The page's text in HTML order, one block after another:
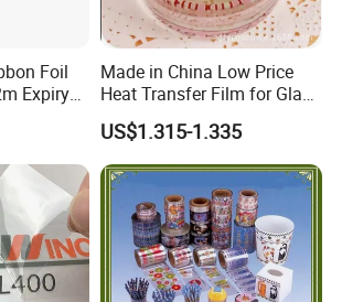
Foil (FC3)bestselling
coding foil 23.5±1.5 μm
110-160ºC
um 11.5±1.5 μm
Foil
Expiry
Stamp
Made in China Low Price
Heat Transfer Film for Glass
Ashtray, Heat Transfer for
Glass
US$1.315-1.335